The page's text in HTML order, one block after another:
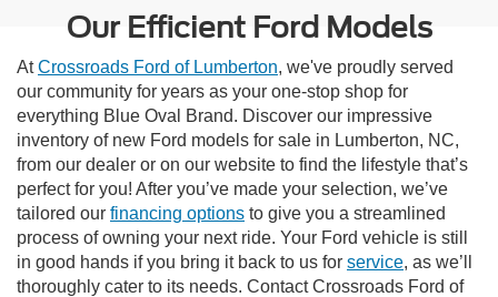
Our Efficient Ford Models
AtCrossroads Ford of Lumberton, we've proudly served
our community for years as your one-stop shop for
everything Blue Oval Brand. Discover our impressive
inventory of new Ford models for sale in Lumberton, NC,
from our dealer or on our website to find the lifestyle that’s
perfect for you! After you’ve made your selection, we’ve
tailored our financing options to give you a streamlined
process of owning your next ride. Your Ford vehicle is still
in good hands if you bring it back to us for service, as we’ll
thoroughly cater to its needs. Contact Crossroads Ford of